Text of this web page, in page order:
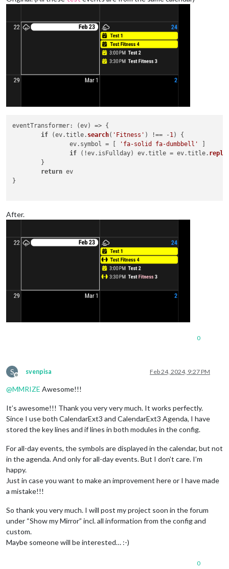
eventTransformer: (ev) => {
if (ev.title. search( 'Fitness' ) !== -1) {
		ev.
symbol = [ 'fa-solid fa-dumbbell'
if (!ev. isFullday) ev.title = ev.title.
return ev
}
After.
0
S
Offline
svenpisa Feb 24, 2024, 9:27 PM
@MMRIZE Awesome!!!
It’s awesome!!! Thank you very very much. It works perfectly.
Since I use both CalendarExt3 and CalendarExt3 Agenda, I have
stored the key lines and if lines in both modules in the config.
For all-day events, the symbols are displayed in the calendar, but not
in the agenda. And only for all-day events. But I don’t care. I’m
happy.
Just in case you want to make an improvement here or I have made
a mistake!!!
So thank you very much. I will post my project soon in the forum
under “Show my Mirror” incl. all information from the config and
custom.
Maybe someone will be interested… :-)
0